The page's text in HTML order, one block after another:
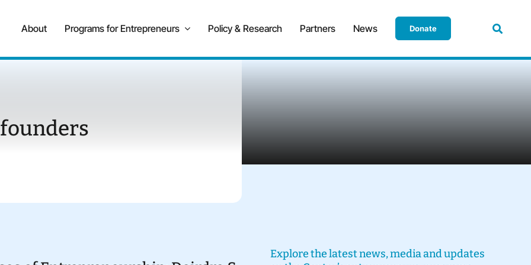
About Programs for Entrepreneurs Policy & Research Partners News Donate
Explore the latest news, media and updates